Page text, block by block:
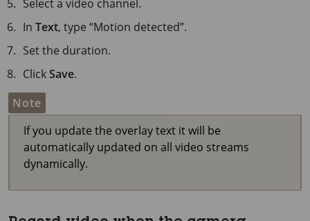
Select a video channel.
InText, type “Motion detected”.
Set the duration.
ClickSave.
Note
If you update the overlay text it will be
automatically updated on all video streams
dynamically.